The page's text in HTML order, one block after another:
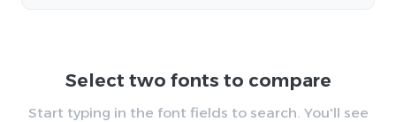
Select two fonts to compare
Start typing in the font fields to search. You'll see